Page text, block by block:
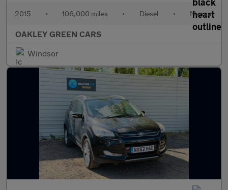
2015 • 106,000 miles • Diesel • Manual
OAKLEY GREEN CARS
Windsor